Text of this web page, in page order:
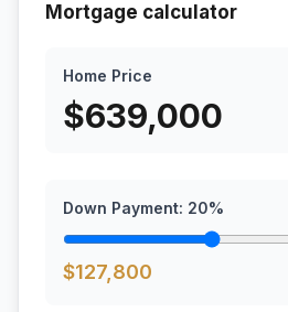
Mortgage calculator
Home Price
$639,000
Down Payment: 20%
$127,800